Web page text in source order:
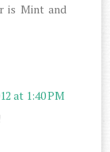
is Mint and
at 1:40 PM